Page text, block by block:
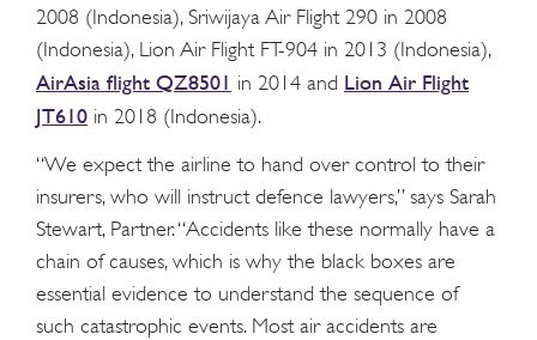
2008 (Indonesia), Sriwijaya Air Flight 290 in 2008
(Indonesia), Lion Air Flight FT-904 in 2013 (Indonesia),
AirAsia flight QZ8501 in 2014 and Lion Air Flight
JT610 in 2018 (Indonesia).
“We expect the airline to hand over control to their
insurers, who will instruct defence lawyers,” says Sarah
Stewart, Partner. “Accidents like these normally have a
chain of causes, which is why the black boxes are
essential evidence to understand the sequence of
such catastrophic events. Most air accidents are